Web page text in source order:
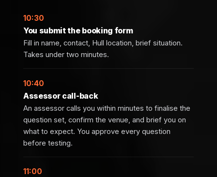
10:30
You submit the booking form
Fill in name, contact, Hull location, brief situation.
Takes under two minutes.
10:40
Assessor call-back
An assessor calls you within minutes to finalise the
question set, confirm the venue, and brief you on
what to expect. You approve every question
before testing.
11:00